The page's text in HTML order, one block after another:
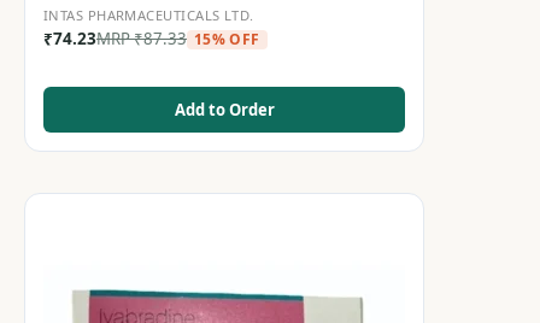
INTAS PHARMACEUTICALS LTD.
₹74.23MRP₹87.33 15% OFF
Add to Order